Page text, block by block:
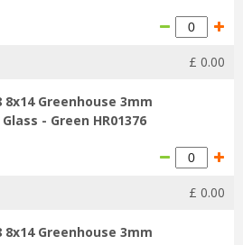
£ 0.00
8x14 Greenhouse 3mm
- Green HR01376
£ 0.00
8x14 Greenhouse 3mm